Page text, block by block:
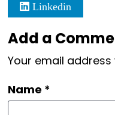
Linkedin
Add a
Your email
Name *